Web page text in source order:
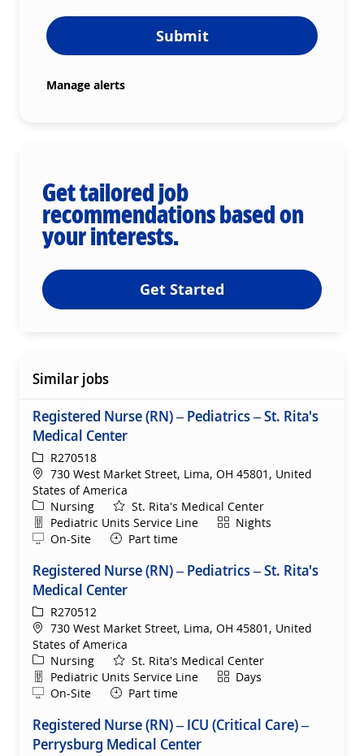
Submit
Manage alerts
Get tailored job
recommendations based on
your interests.
Get Started
Similar jobs
Registered Nurse (RN) – Pediatrics – St. Rita's
Medical Center
ReqIdR270518
Location
730 West Market Street, Lima, OH 45801, United
States of America
Category
Nursing
St. Rita's Medical Center
Department
Pediatric Units Service Line ShiftNights
Remote
On-Site Part time
Registered Nurse (RN) – Pediatrics – St. Rita's
Medical Center
ReqIdR270512
Location
730 West Market Street, Lima, OH 45801, United
States of America
Category
Nursing
St. Rita's Medical Center
Department
Pediatric Units Service Line ShiftDays
Remote
On-Site Part time
Registered Nurse (RN) – ICU (Critical Care) –
Perrysburg Medical Center